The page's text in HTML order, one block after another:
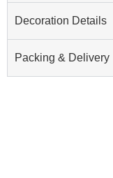
Decoration Details
Packing & Delivery